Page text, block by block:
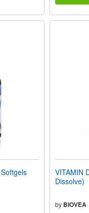
VITAMIN
Dissolve)
by BIOVEA